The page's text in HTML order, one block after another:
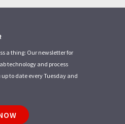
a thing: Our newsletter for
technology and process
to date every Tuesday and